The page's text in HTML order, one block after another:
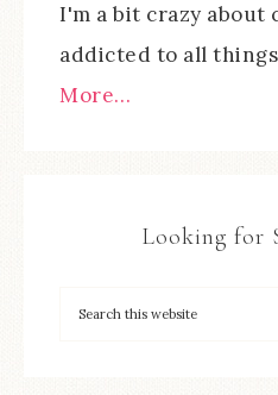
I'm a bit crazy about
addicted to all
More…
Looking for